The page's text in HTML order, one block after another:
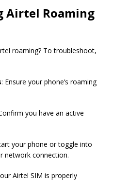
Airtel Roaming
roaming? To troubleshoot,
: Ensure your phone’s roaming
you have an active
your phone or toggle into
network connection.
Airtel SIM is properly